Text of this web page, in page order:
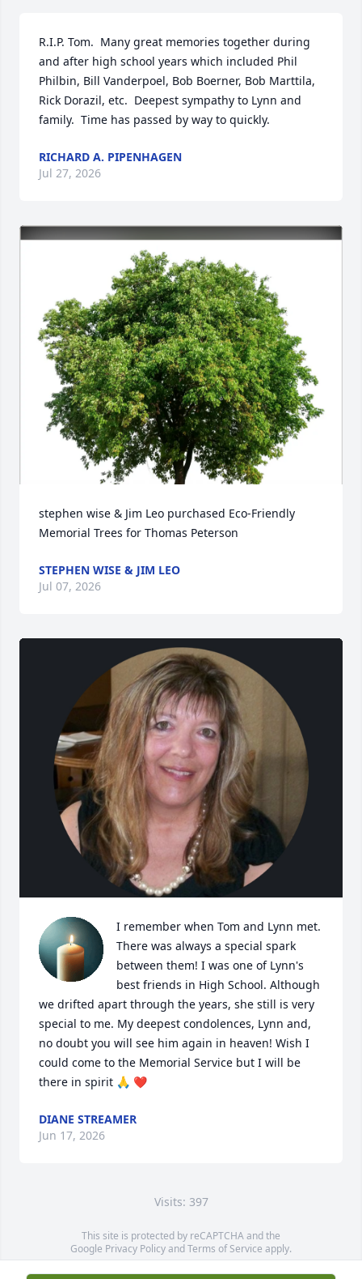
R.I.P. Tom.  Many great memories together during
and after high school years which included Phil
Philbin, Bill Vanderpoel, Bob Boerner, Bob Marttila,
Rick Dorazil, etc.  Deepest sympathy to Lynn and
family.  Time has passed by way to quickly.
RICHARD A. PIPENHAGEN
Jul 27, 2026
stephen wise & Jim Leo purchased Eco-Friendly
Memorial Trees for Thomas Peterson
STEPHEN WISE & JIM LEO
Jul 07, 2026
I remember when Tom and Lynn met.
There was always a special spark
between them! I was one of Lynn's
best friends in High School. Although
we drifted apart through the years, she still is very
special to me. My deepest condolences, Lynn and,
no doubt you will see him again in heaven! Wish I
could come to the Memorial Service but I will be
there in spirit 🙏 ❤️
DIANE STREAMER
Jun 17, 2026
Visits: 397
This site is protected by reCAPTCHA and the
Google Privacy PolicyandTerms of Service apply.
Service map data ©OpenStreetMapcontributors